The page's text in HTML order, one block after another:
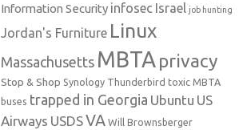
Information Security infosec Israel job hunting
Jordan's Furniture Linux
Massachusetts MBTA privacy
Stop & Shop Synology Thunderbird toxic MBTA
buses trapped in Georgia Ubuntu US
Airways USDSVA Will Brownsberger